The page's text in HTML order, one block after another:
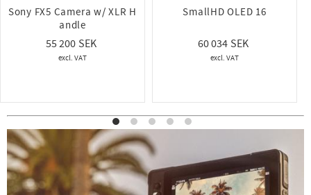
Sony FX5 Camera w/ XLR H
andle
55 200
SmallHD OLED 16
60 034